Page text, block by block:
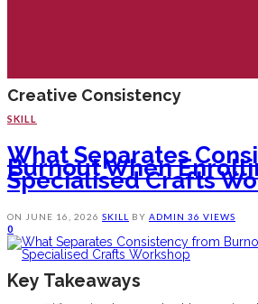
Creative Consistency
SKILL
What Separates
Burnout When
Specialised Crafts
ON JUNE 16, 2026 SKILL BY ADMIN 36 VIEWS
0
Key Takeaways